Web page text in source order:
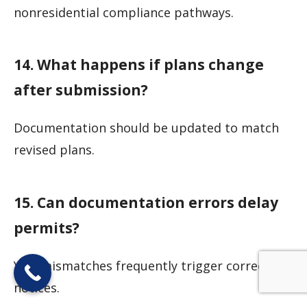
nonresidential compliance pathways.
14. What happens if plans change
after submission?
Documentation should be updated to match
revised plans.
15. Can documentation errors delay
permits?
Yes, mismatches frequently trigger correction
notices.